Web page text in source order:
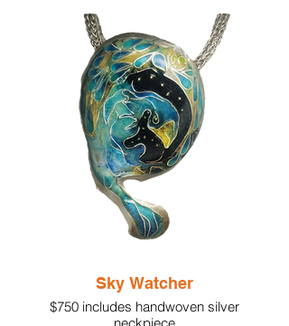
shades of blue. The octopuses are
translucent white, representing their
beauty. Accents include a white pearl, a
white translucent moonstone, along with
sterling silver swirls and granulation.
Sky Watcher
$750 includes handwoven silver